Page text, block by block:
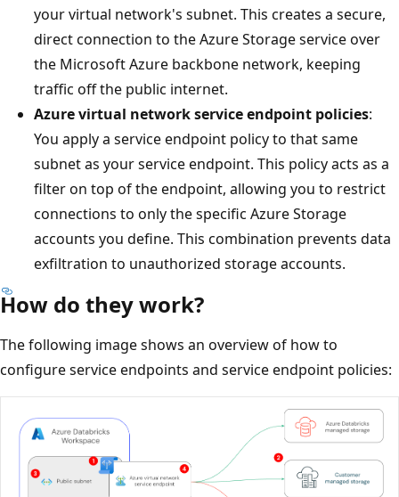
your virtual network's subnet. This creates a secure,
direct connection to the Azure Storage service over
the Microsoft Azure backbone network, keeping
traffic off the public internet.
Azure virtual network service endpoint policies:
You apply a service endpoint policy to that same
subnet as your service endpoint. This policy acts as a
filter on top of the endpoint, allowing you to restrict
connections to only the specific Azure Storage
accounts you define. This combination prevents data
exfiltration to unauthorized storage accounts.
How do they work?
The following image shows an overview of how to
configure service endpoints and service endpoint policies: